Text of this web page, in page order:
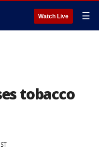
Watch Live ☰
tobacco